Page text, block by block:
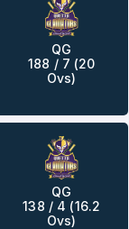
QG
188 / 7 (20
Ovs)
QG
138 / 4 (16.2
Ovs)